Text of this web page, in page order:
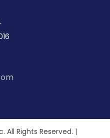
All Rights Reserved. |